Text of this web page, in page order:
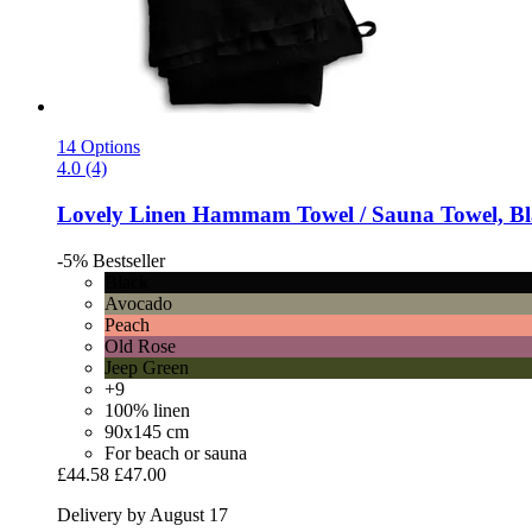
14 Options
4.0 (4)
Lovely Linen Hammam Towel / Sauna Towel,
-5% Bestseller
Avocado
Peach
Old Rose
Jeep Green
+9
100% linen
90x145 cm
For beach or sauna
£44.58 £47.00
Delivery by August 17